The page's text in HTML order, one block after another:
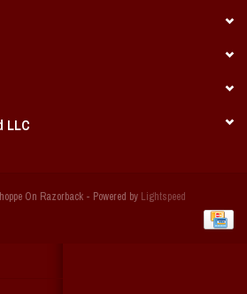
LLC
On Razorback - Powered by Lightspeed